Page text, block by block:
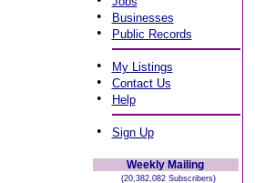
• Businesses
• Public Records
• My Listings
• Contact Us
• Help
• Sign Up
Weekly Mailing
(20,382,082 Subscribers)